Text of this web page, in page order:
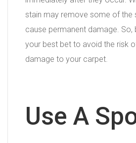
stain may remove some of the
cause permanent damage. So,
your best bet to avoid the risk
damage to your carpet.
Use A